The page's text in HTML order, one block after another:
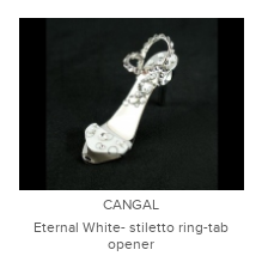
CANGAL
Eternal White- stiletto ring-tab
opener